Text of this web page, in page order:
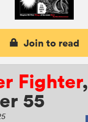
Join to read
Fighter,
55